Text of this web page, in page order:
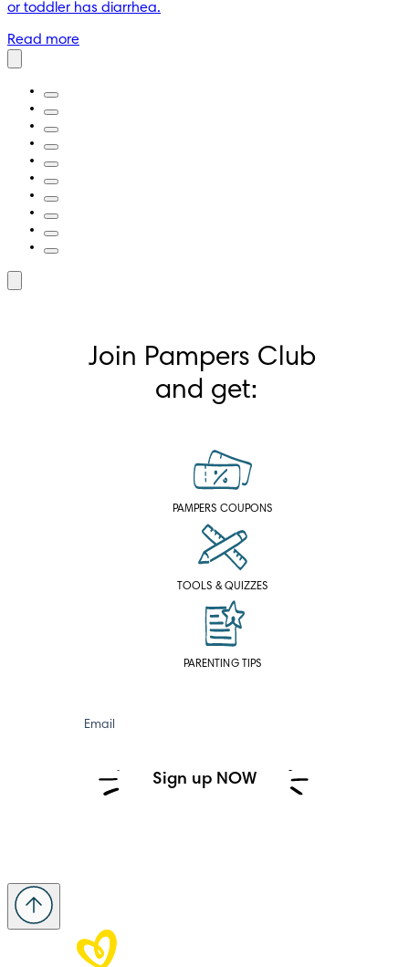
or toddler has diarrhea.
Read more
Join Pampers Club
and get:
PAMPERS COUPONS
TOOLS & QUIZZES
PARENTING TIPS
Email
Sign up NOW